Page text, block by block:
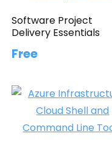
Software Project
Delivery Essentials
Free